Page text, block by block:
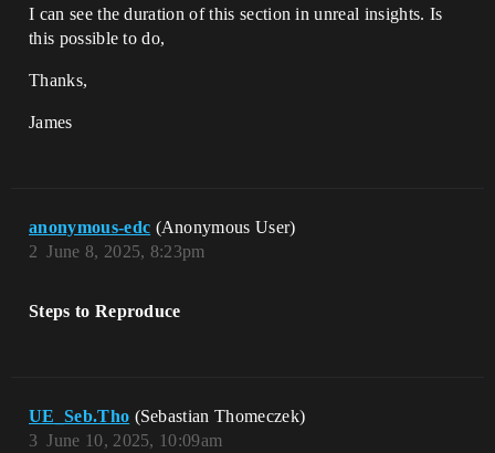
I can see the duration of this section in unreal insights. Is
this possible to do,
Thanks,
James
anonymous-edc (Anonymous User)
June 8, 2025, 8:23pm
2
Steps to Reproduce
UE_Seb.Tho (Sebastian Thomeczek)
June 10, 2025, 10:09am
3